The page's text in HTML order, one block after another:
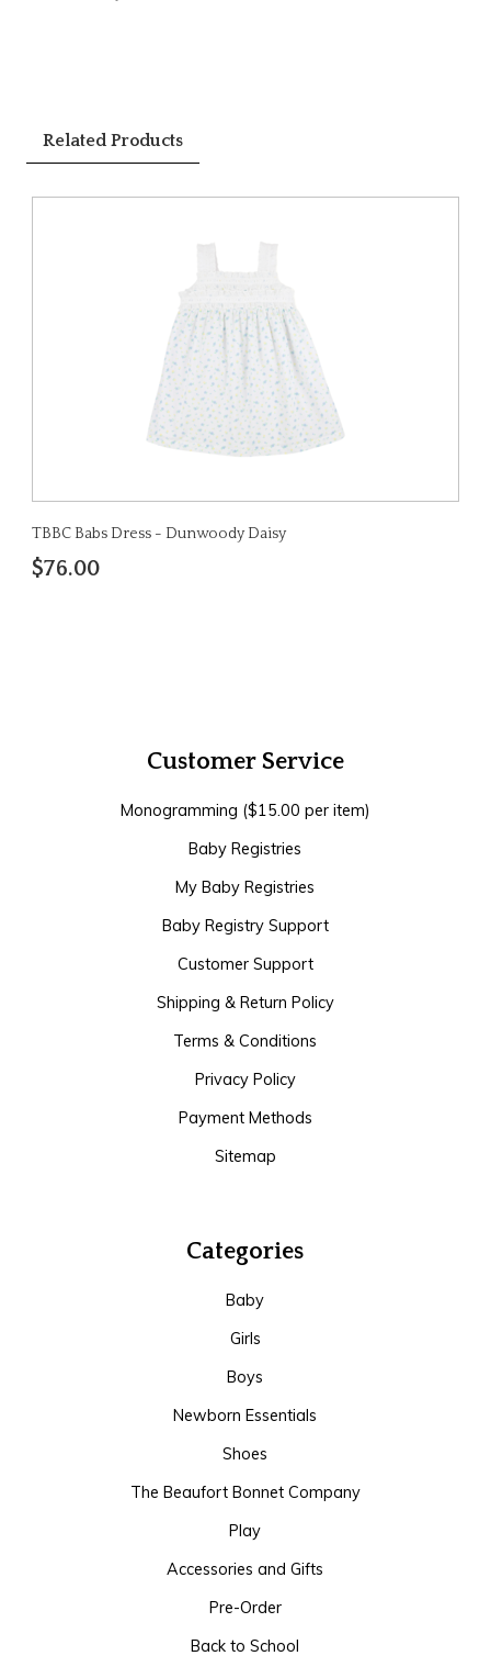
Related Products
TBBC Babs Dress - Dunwoody Daisy
$76.00
Customer Service
Monogramming ($15.00 per item)
Baby Registries
My Baby Registries
Baby Registry Support
Customer Support
Shipping & Return Policy
Terms & Conditions
Privacy Policy
Payment Methods
Sitemap
Categories
Baby
Girls
Boys
Newborn Essentials
Shoes
The Beaufort Bonnet Company
Play
Accessories and Gifts
Pre-Order
Back to School